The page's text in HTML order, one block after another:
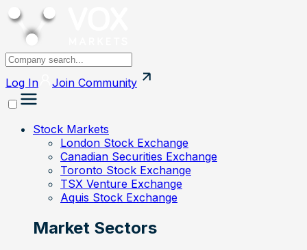
Log In Join Community
Stock Markets
London Stock Exchange
Canadian Securities Exchange
Toronto Stock Exchange
TSX Venture Exchange
Aquis Stock Exchange
Market Sectors